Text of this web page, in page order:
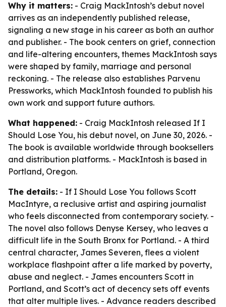
Why it matters: - Craig MackIntosh’s debut novel
arrives as an independently published release,
signaling a new stage in his career as both an author
and publisher. - The book centers on grief, connection
and life-altering encounters, themes MackIntosh says
were shaped by family, marriage and personal
reckoning. - The release also establishes Parvenu
Pressworks, which MackIntosh founded to publish his
own work and support future authors.
What happened: - Craig MackIntosh released If I
Should Lose You, his debut novel, on June 30, 2026. -
The book is available worldwide through booksellers
and distribution platforms. - MackIntosh is based in
Portland, Oregon.
The details: - If I Should Lose You follows Scott
MacIntyre, a reclusive artist and aspiring journalist
who feels disconnected from contemporary society. -
The novel also follows Denyse Kersey, who leaves a
difficult life in the South Bronx for Portland. - A third
central character, James Severen, flees a violent
workplace flashpoint after a life marked by poverty,
abuse and neglect. - James encounters Scott in
Portland, and Scott’s act of decency sets off events
that alter multiple lives. - Advance readers described